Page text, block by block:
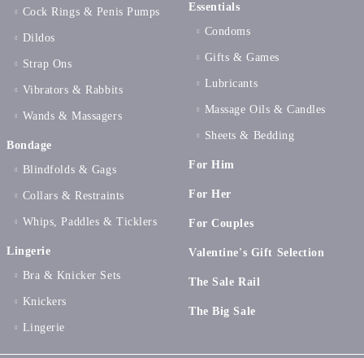
Cock Rings & Penis Pumps
Dildos
Strap Ons
Vibrators & Rabbits
Wands & Massagers
Bondage
Blindfolds & Gags
Collars & Restraints
Whips, Paddles & Ticklers
Lingerie
Bra & Knicker Sets
Knickers
Lingerie
Essentials
Condoms
Gifts & Games
Lubricants
Massage Oils & Candles
Sheets & Bedding
For Him
For Her
For Couples
Valentine's Gift Selection
The Sale Rail
The Big Sale